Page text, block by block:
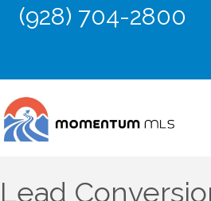
(928) 704-2800
Lead